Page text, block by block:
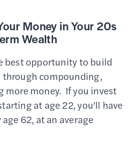
Money in Your 20s
Wealth
best opportunity to build
compounding,
more money. If you invest
at age 22, you’ll have
62, at an average